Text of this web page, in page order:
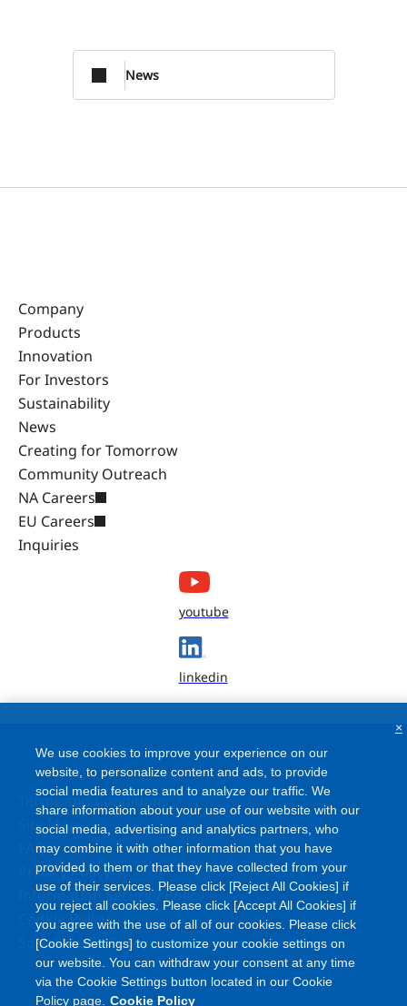
News
Company
Products
Innovation
For Investors
Sustainability
News
Creating for Tomorrow
Community Outreach
NA Careers
EU Careers
Inquiries
youtube
linkedin
Terms and Conditions
Site Map
FAQ
Privacy Policy
Information Security Policy
Cookie Policy
Social Media Policy
We use cookies to improve your experience on our
website, to personalize content and ads, to provide
social media features and to analyze our traffic. We
share information about your use of our website with our
social media, advertising and analytics partners, who
may combine it with other information that you have
provided to them or that they have collected from your
use of their services. Please click [Reject All Cookies] if
you reject all cookies. Please click [Accept All Cookies] if
you agree with the use of all of our cookies. Please click
[Cookie Settings] to customize your cookie settings on
our website. You can withdraw your consent at any time
via the Cookie Settings button located in our Cookie
Policy page. Cookie Policy
×